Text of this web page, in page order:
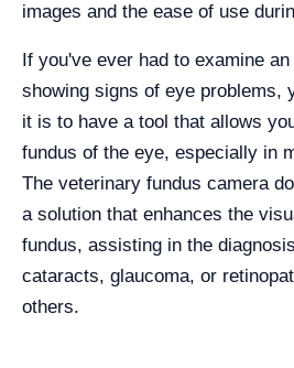
images and the ease of use
If you've ever had to examine
showing signs of eye problems,
it is to have a tool that allows
fundus of the eye, especially in
The veterinary fundus camera
a solution that enhances the
fundus, assisting in the
cataracts, glaucoma, or
others.